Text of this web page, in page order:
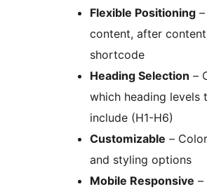
Flexible Positioning
content, after
shortcode
Heading Selection –
which heading levels
include (H1-H6)
Customizable –
and styling options
Mobile Responsive –